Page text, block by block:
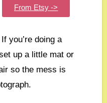
From Etsy ->
If you’re doing a
up a little mat or
so the mess is